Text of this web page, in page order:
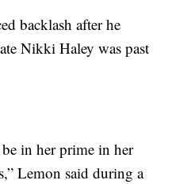
backlash after he
Nikki Haley was past
in her prime in her
Lemon said during a